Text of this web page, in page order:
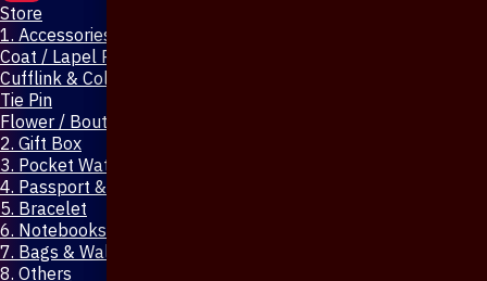
Store
1. Accessories & Jewellery
Coat / Lapel Pin
Cufflink & Collar Pin
Tie Pin
Flower / Boutonniere Pin
2. Gift Box
3. Pocket Watch
4. Passport & Mobile Cover
5. Bracelet
6. Notebooks & Pen
7. Bags & Wallet
8. Others